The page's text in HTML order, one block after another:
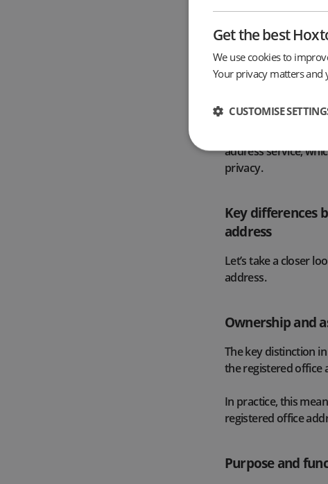
within the same UK
or Wales). As of
to use one need to
A business’s
searching the
address service,
privacy.
Key differences
address
Let’s take a closer
address.
Ownership and
The key distinction
the registered office
In practice, this
registered office
Purpose and
Get the best
We use cookies to
Your privacy matters and
CUSTOMISE